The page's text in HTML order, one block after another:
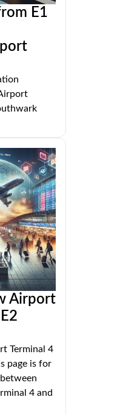
E1
Airport
Terminal 4
page is for
4 and